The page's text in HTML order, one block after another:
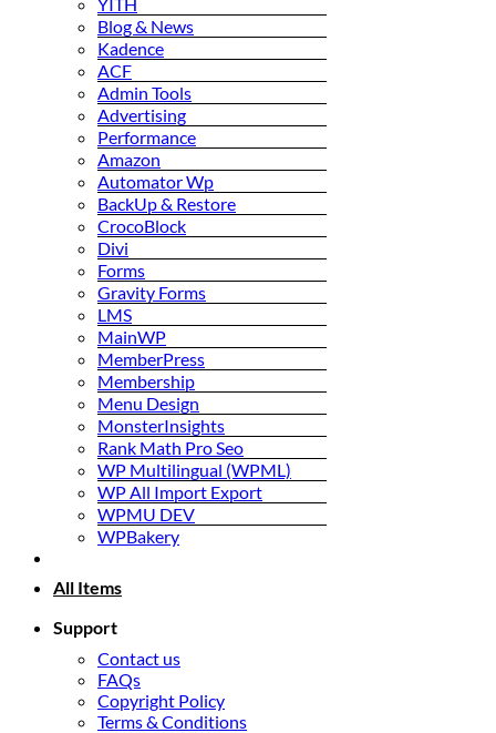
Blog & News
Kadence
ACF
Admin Tools
Advertising
Performance
Amazon
Automator Wp
BackUp & Restore
CrocoBlock
Divi
Forms
Gravity Forms
LMS
MainWP
MemberPress
Membership
Menu Design
MonsterInsights
Rank Math Pro Seo
WP Multilingual (WPML)
WP All Import Export
WPMU DEV
WPBakery
All Items
Support
Contact us
FAQs
Copyright Policy
Terms & Conditions